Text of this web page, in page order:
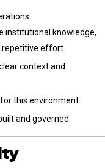
institutional knowledge,
repetitive effort.
context and
this environment.
and governed.